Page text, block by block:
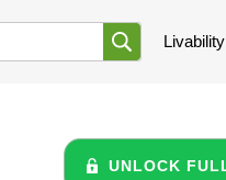
Livability
UNLOCK